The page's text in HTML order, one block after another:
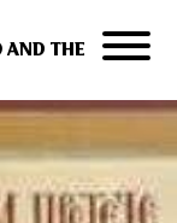
AND THE